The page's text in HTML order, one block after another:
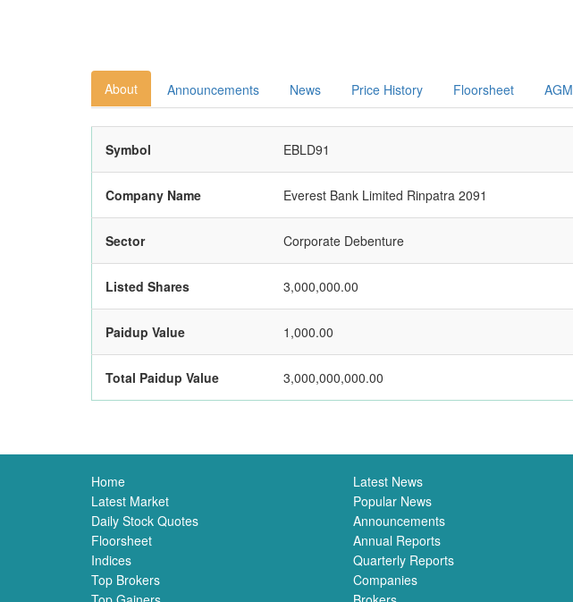
About Announcements News Price History Floorsheet AGM
Symbol EBLD91
Company Name Everest Bank Limited Rinpatra 2091
Sector Corporate Debenture
Listed Shares 3,000,000.00
Paidup Value 1,000.00
Total Paidup Value 3,000,000,000.00
Home
Latest Market
Daily Stock Quotes
Floorsheet
Indices
Top Brokers
Latest News
Popular News
Announcements
Annual Reports
Quarterly Reports
Companies